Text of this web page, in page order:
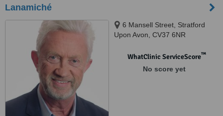
Lanamiché
6 Mansell Street, Stratford
Upon Avon, CV37 6NR
WhatClinic ServiceScore™
No score yet